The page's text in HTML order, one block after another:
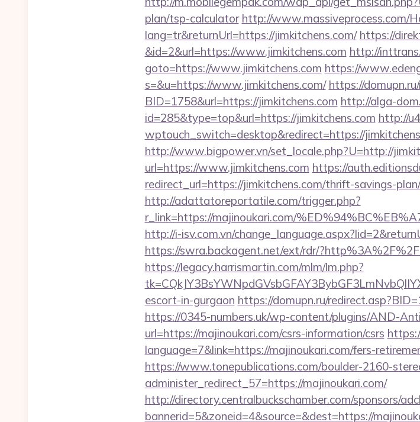
plan/tsp-calculator http://www.massiveprocess.com/
lang=tr&returnUrl=https://jimkitchens.com/ https://
&id=2&url=https://www.jimkitchens.com http://
goto=https://www.jimkitchens.com https://
s=&u=https://www.jimkitchens.com/ https://
BID=1758&url=https://jimkitchens.com http://alga-
id=285&type=top&url=https://jimkitchens.com http://
wptouch_switch=desktop&redirect=https://
http://www.bigpower.vn/set_locale.php?U=http://
url=https://www.jimkitchens.com https://
redirect_url=https://jimkitchens.com/thrift-savings-
http://adattatoreportatile.com/trigger.php?
r_link=https://majinoukari.com/
http://i-isv.com.vn/
https://swra.backagent.net/ext/rdr/
https://legacy.harrismartin.com/mlm/lm.php?
escort-in-gurgaon https://domupn.ru/
https://0345-numbers.uk/wp-content/plugins/AND-
url=https://majinoukari.com/csrs-information/csrs
language=7&link=https://majinoukari.com/fers-
https://www.tonepublications.com/boulder-2160-
administer_redirect_57=https://majinoukari.com/
http://directory.centralbuckschamber.com/sponsors/
bannerid=5&zoneid=4&source=&dest=https://